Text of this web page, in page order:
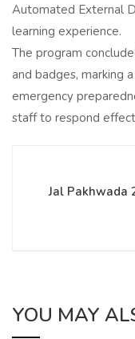
Automated External
learning experience.
The program
and badges, marking
emergency
staff to respond
Jal Pakhwada
YOU MAY